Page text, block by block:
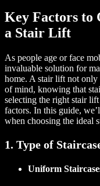
Key Factors to
a Stair Lift
As people age or face
invaluable solution for
home. A stair lift not only
of mind, knowing that
selecting the right stair
factors. In this guide,
when choosing the ideal
1. Type of
Uniform